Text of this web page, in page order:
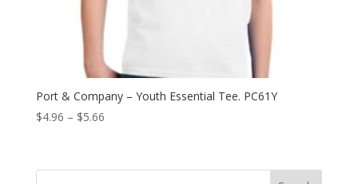
Port & Company – Youth Essential Tee. PC61Y
$4.96 – $5.66Price
through